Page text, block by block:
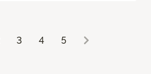
3 4 5